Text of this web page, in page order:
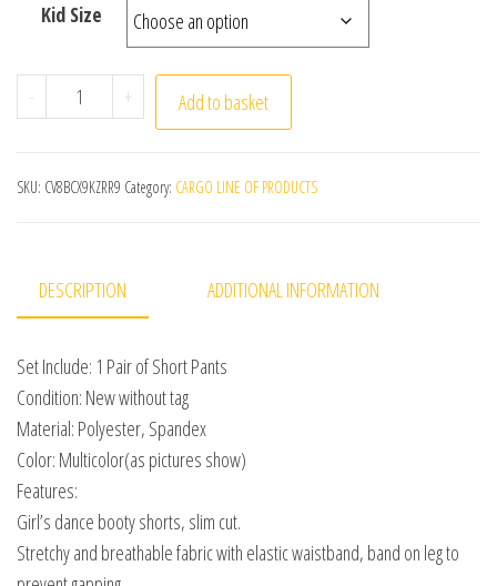
Kid Size
- Kids Girl Elastic Waist Sports Shorts Boy-cut Bottoms
+ Add to basket
SKU: CV8BCX9KZRR9 Category: CARGO LINE OF PRODUCTS
DESCRIPTION ADDITIONAL INFORMATION
Set Include: 1 Pair of Short Pants
Condition: New without tag
Material: Polyester, Spandex
Color: Multicolor(as pictures show)
Features:
Girl’s dance booty shorts, slim cut.
Stretchy and breathable fabric with elastic waistband, band on leg to